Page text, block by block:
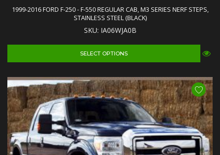
1999-2016 FORD F-250 - F-550 REGULAR CAB, M3 SERIES NERF STEPS,
STAINLESS STEEL (BLACK)
SKU: IA06WJA0B
SELECT OPTIONS